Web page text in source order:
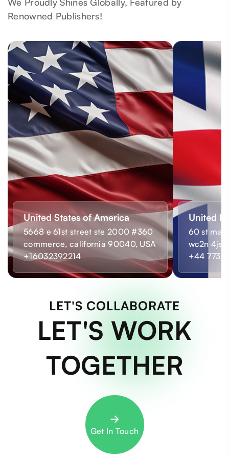
Renowned Publishers!
United States of America
5668 e 61st street ste 2000 #360
commerce, california 90040, USA
+16032392214
United
60 st
wc2n 4js,
+44 7733
LET'S COLLABORATE
LET'S WORK
TOGETHER
Get In Touch